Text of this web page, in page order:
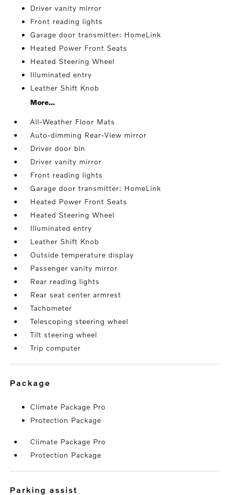
Driver vanity mirror
Front reading lights
Garage door transmitter: HomeLink
Heated Power Front Seats
Heated Steering Wheel
Illuminated entry
Leather Shift Knob
More...
All-Weather Floor Mats
Auto-dimming Rear-View mirror
Driver door bin
Driver vanity mirror
Front reading lights
Garage door transmitter: HomeLink
Heated Power Front Seats
Heated Steering Wheel
Illuminated entry
Leather Shift Knob
Outside temperature display
Passenger vanity mirror
Rear reading lights
Rear seat center armrest
Tachometer
Telescoping steering wheel
Tilt steering wheel
Trip computer
package
Climate Package Pro
Protection Package
Climate Package Pro
Protection Package
parking assist